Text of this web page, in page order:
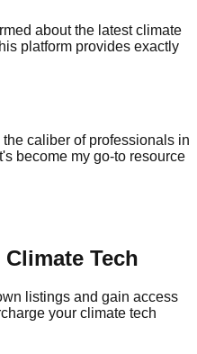
about the latest climate
platform provides exactly
caliber of professionals in
become my go-to resource
Tech
listings and gain access
your climate tech